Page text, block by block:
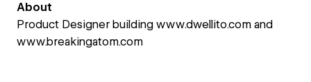
About
Product Designer building www.dwellito.com and
www.breakingatom.com